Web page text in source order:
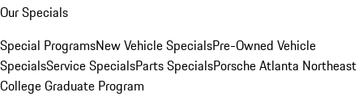
Our Specials
Special ProgramsNew Vehicle SpecialsPre-Owned Vehicle
SpecialsService SpecialsParts SpecialsPorsche Atlanta Northeast
College Graduate Program